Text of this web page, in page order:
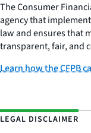
The Consumer
agency that
law and ensures that
transparent, fair, and
Learn how the CFPB
LEGAL DISCLAIMER